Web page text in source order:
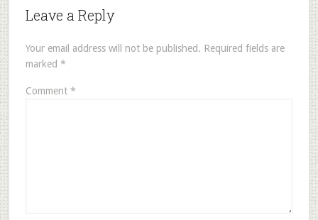
Leave a Reply
Your email address will not be published. Required fields are
marked *
Comment *